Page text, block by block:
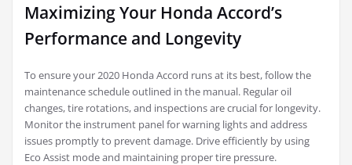
Maximizing Your Honda Accord’s
Performance and Longevity
To ensure your 2020 Honda Accord runs at its best, follow the
maintenance schedule outlined in the manual. Regular oil
changes, tire rotations, and inspections are crucial for longevity.
Monitor the instrument panel for warning lights and address
issues promptly to prevent damage. Drive efficiently by using
Eco Assist mode and maintaining proper tire pressure.